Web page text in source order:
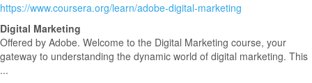
https://www.coursera.org/learn/adobe-digital-marketing
Digital Marketing
Offered by Adobe. Welcome to the Digital Marketing course, your
gateway to understanding the dynamic world of digital marketing. This
...